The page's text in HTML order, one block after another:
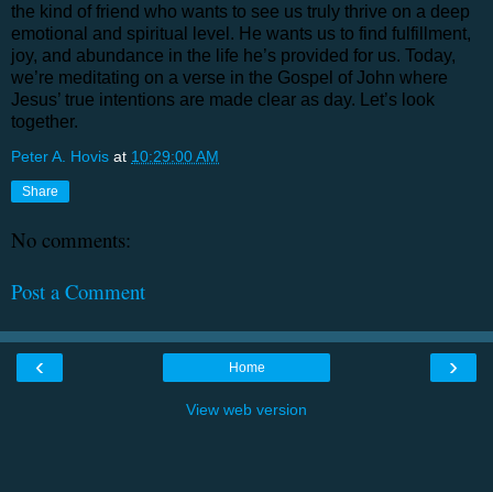
the kind of friend who wants to see us truly thrive on a deep
emotional and spiritual level. He wants us to find fulfillment,
joy, and abundance in the life he’s provided for us. Today,
we’re meditating on a verse in the Gospel of John where
Jesus’ true intentions are made clear as day. Let’s look
together.
Peter A. Hovis at 10:29:00 AM
Share
No comments:
Post a Comment
‹ ›
Home
View web version